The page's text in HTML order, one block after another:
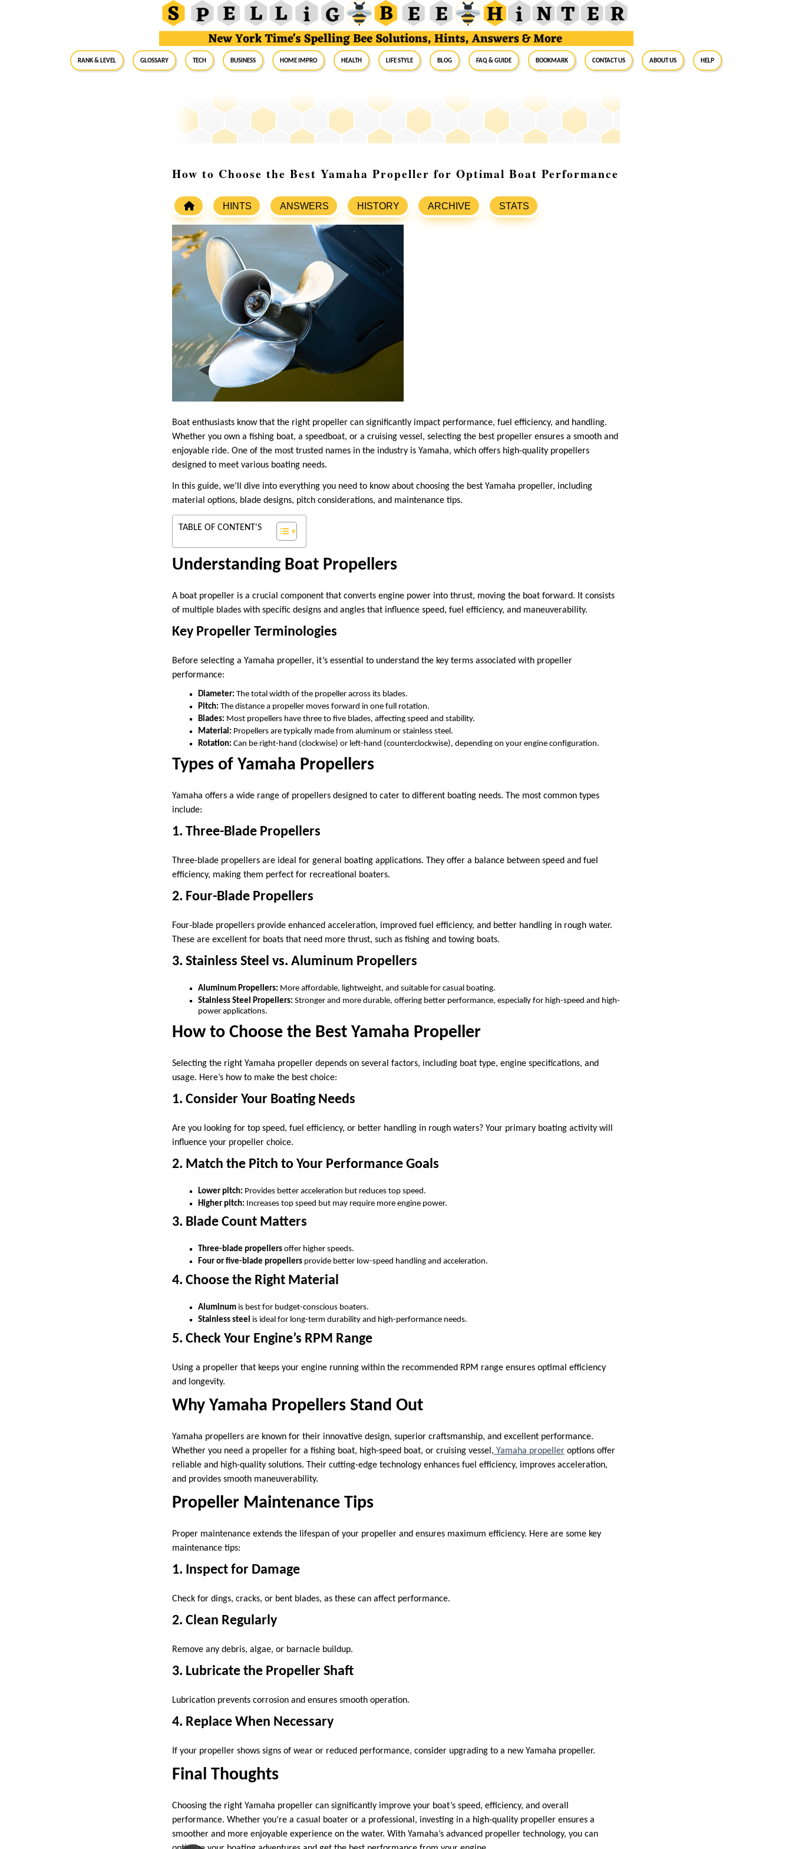
RANK & LEVEL GLOSSARY Tech Business Home Impro Health Life Style Blog FAQ & Guide BookMark Contact Us About Us Help
How to Choose the Best Yamaha Propeller for Optimal Boat Performance
HINTS ANSWERS HISTORY ARCHIVE STATS
Boat enthusiasts know that the right propeller can significantly impact performance, fuel efficiency, and handling.
Whether you own a fishing boat, a speedboat, or a cruising vessel, selecting the best propeller ensures a smooth and
enjoyable ride. One of the most trusted names in the industry is Yamaha, which offers high-quality propellers
designed to meet various boating needs.
In this guide, we’ll dive into everything you need to know about choosing the best Yamaha propeller, including
material options, blade designs, pitch considerations, and maintenance tips.
TABLE OF CONTENT'S
Understanding Boat Propellers
A boat propeller is a crucial component that converts engine power into thrust, moving the boat forward. It consists
of multiple blades with specific designs and angles that influence speed, fuel efficiency, and maneuverability.
Key Propeller Terminologies
Before selecting a Yamaha propeller, it’s essential to understand the key terms associated with propeller
performance:
Diameter: The total width of the propeller across its blades.
Pitch: The distance a propeller moves forward in one full rotation.
Blades: Most propellers have three to five blades, affecting speed and stability.
Material: Propellers are typically made from aluminum or stainless steel.
Rotation: Can be right-hand (clockwise) or left-hand (counterclockwise), depending on your engine configuration.
Types of Yamaha Propellers
Yamaha offers a wide range of propellers designed to cater to different boating needs. The most common types
include:
1. Three-Blade Propellers
Three-blade propellers are ideal for general boating applications. They offer a balance between speed and fuel
efficiency, making them perfect for recreational boaters.
2. Four-Blade Propellers
Four-blade propellers provide enhanced acceleration, improved fuel efficiency, and better handling in rough water.
These are excellent for boats that need more thrust, such as fishing and towing boats.
3. Stainless Steel vs. Aluminum Propellers
Aluminum Propellers: More affordable, lightweight, and suitable for casual boating.
Stainless Steel Propellers: Stronger and more durable, offering better performance, especially for high-speed and high-
power applications.
How to Choose the Best Yamaha Propeller
Selecting the right Yamaha propeller depends on several factors, including boat type, engine specifications, and
usage. Here’s how to make the best choice:
1. Consider Your Boating Needs
Are you looking for top speed, fuel efficiency, or better handling in rough waters? Your primary boating activity will
influence your propeller choice.
2. Match the Pitch to Your Performance Goals
Lower pitch: Provides better acceleration but reduces top speed.
Higher pitch: Increases top speed but may require more engine power.
3. Blade Count Matters
Three-blade propellers offer higher speeds.
Four or five-blade propellers provide better low-speed handling and acceleration.
4. Choose the Right Material
Aluminum is best for budget-conscious boaters.
Stainless steel is ideal for long-term durability and high-performance needs.
5. Check Your Engine’s RPM Range
Using a propeller that keeps your engine running within the recommended RPM range ensures optimal efficiency
and longevity.
Why Yamaha Propellers Stand Out
Yamaha propellers are known for their innovative design, superior craftsmanship, and excellent performance.
Whether you need a propeller for a fishing boat, high-speed boat, or cruising vessel, Yamaha propeller options offer
reliable and high-quality solutions. Their cutting-edge technology enhances fuel efficiency, improves acceleration,
and provides smooth maneuverability.
Propeller Maintenance Tips
Proper maintenance extends the lifespan of your propeller and ensures maximum efficiency. Here are some key
maintenance tips:
1. Inspect for Damage
Check for dings, cracks, or bent blades, as these can affect performance.
2. Clean Regularly
Remove any debris, algae, or barnacle buildup.
3. Lubricate the Propeller Shaft
Lubrication prevents corrosion and ensures smooth operation.
4. Replace When Necessary
If your propeller shows signs of wear or reduced performance, consider upgrading to a new Yamaha propeller.
Final Thoughts
Choosing the right Yamaha propeller can significantly improve your boat’s speed, efficiency, and overall
performance. Whether you’re a casual boater or a professional, investing in a high-quality propeller ensures a
smoother and more enjoyable experience on the water. With Yamaha’s advanced propeller technology, you can